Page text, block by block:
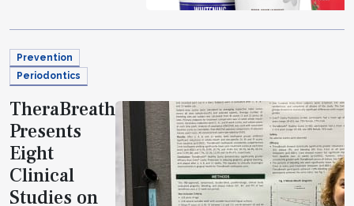
Prevention
Periodontics
TheraBreath
Presents
Eight
Clinical
Studies on